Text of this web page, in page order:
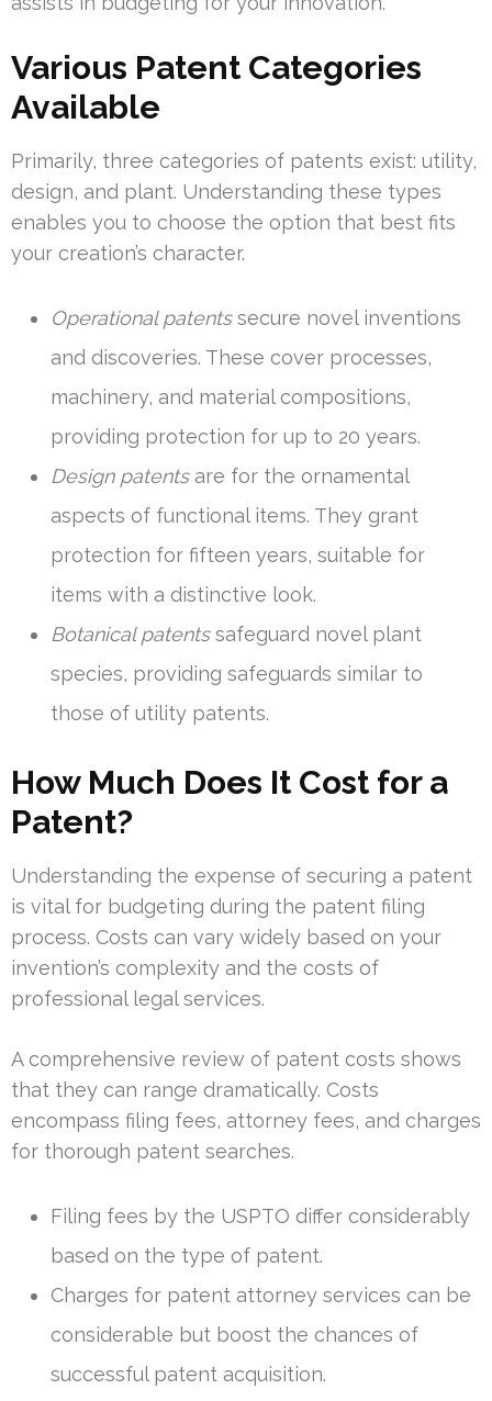
Various Patent Categories
Available
Primarily, three categories of patents exist: utility,
design, and plant. Understanding these types
enables you to choose the option that best fits
your creation’s character.
Operational patentssecure novel inventions
and discoveries. These cover processes,
machinery, and material compositions,
providing protection for up to 20 years.
Design patentsare for the ornamental
aspects of functional items. They grant
protection for fifteen years, suitable for
items with a distinctive look.
Botanical patentssafeguard novel plant
species, providing safeguards similar to
those of utility patents.
How Much Does It Cost for a
Patent?
Understanding the expense of securing a patent
is vital for budgeting during the patent filing
process. Costs can vary widely based on your
invention’s complexity and the costs of
professional legal services.
A comprehensive review of patent costs shows
that they can range dramatically. Costs
encompass filing fees, attorney fees, and charges
for thorough patent searches.
Filing fees by the USPTO differ considerably
based on the type of patent.
Charges for patent attorney services can be
considerable but boost the chances of
successful patent acquisition.